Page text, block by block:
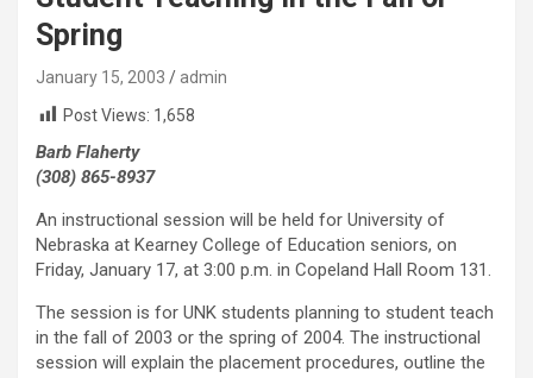
Spring
January 15, 2003
admin
Post Views: 1,658
Barb Flaherty
(308) 865-8937
An instructional session will be held for University of
Nebraska at Kearney College of Education seniors, on
Friday, January 17, at 3:00 p.m. in Copeland Hall Room 131.
The session is for UNK students planning to student teach
in the fall of 2003 or the spring of 2004. The instructional
session will explain the placement procedures, outline the